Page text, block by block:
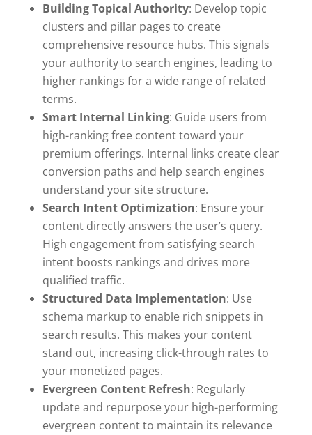
Building Topical Authority: Develop topic
clusters and pillar pages to create
comprehensive resource hubs. This signals
your authority to search engines, leading to
higher rankings for a wide range of related
terms.
Smart Internal Linking: Guide users from
high-ranking free content toward your
premium offerings. Internal links create clear
conversion paths and help search engines
understand your site structure.
Search Intent Optimization: Ensure your
content directly answers the user’s query.
High engagement from satisfying search
intent boosts rankings and drives more
qualified traffic.
Structured Data Implementation: Use
schema markup to enable rich snippets in
search results. This makes your content
stand out, increasing click-through rates to
your monetized pages.
Evergreen Content Refresh: Regularly
update and repurpose your high-performing
evergreen content to maintain its relevance